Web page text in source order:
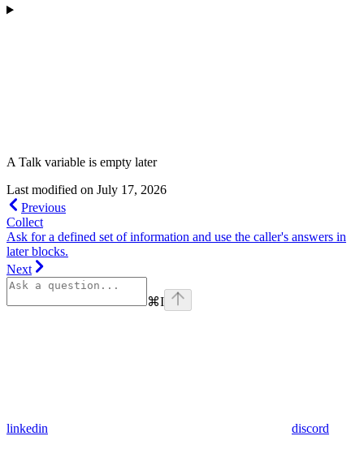
A Talk variable is empty later
Last modified on July 17, 2026
Previous
Collect
Ask for a defined set of information and use the caller's answers in
later blocks.
Next
⌘I
linkedin discord